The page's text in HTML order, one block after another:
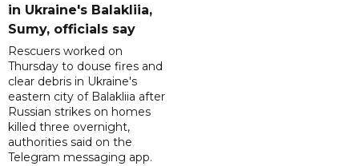
in Ukraine's Balakliia,
Sumy, officials say
Rescuers worked on
Thursday to douse fires and
clear debris in Ukraine's
eastern city of Balakliia after
Russian strikes on homes
killed three overnight,
authorities said on the
Telegram messaging app.